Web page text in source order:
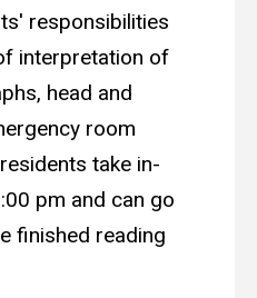
responsibilities
interpretation of
head and
room
take in-
pm and can go
finished reading